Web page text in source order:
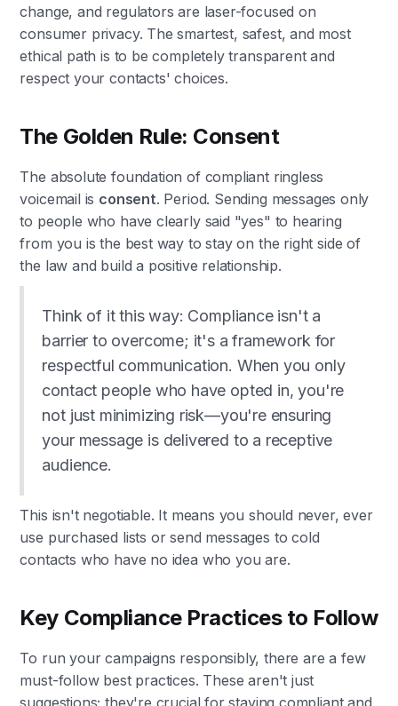
change, and regulators are laser-focused on
consumer privacy. The smartest, safest, and most
ethical path is to be completely transparent and
respect your contacts' choices.
The Golden Rule: Consent
The absolute foundation of compliant ringless
voicemail is consent. Period. Sending messages only
to people who have clearly said "yes" to hearing
from you is the best way to stay on the right side of
the law and build a positive relationship.
Think of it this way: Compliance isn't a
barrier to overcome; it's a framework for
respectful communication. When you only
contact people who have opted in, you're
not just minimizing risk—you're ensuring
your message is delivered to a receptive
audience.
This isn't negotiable. It means you should never, ever
use purchased lists or send messages to cold
contacts who have no idea who you are.
Key Compliance Practices to Follow
To run your campaigns responsibly, there are a few
must-follow best practices. These aren't just